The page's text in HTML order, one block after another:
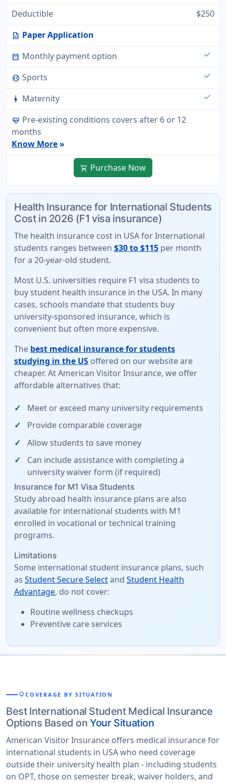
Deductible
$250
description Paper Application
calendar_month Monthly payment option check
sports_baseball Sports check
pregnant_woman Maternity check
ecg_heart Pre-existing conditions covers after 6 or 12
months
Know More»
shopping_cart Purchase Now
Health Insurance for International Students
Cost in 2026 (F1 visa insurance)
The health insurance cost in USA for International
students ranges between $30 to $115 per month
for a 20-year-old student.
Most U.S. universities require F1 visa students to
buy student health insurance in the USA. In many
cases, schools mandate that students buy
university-sponsored insurance, which is
convenient but often more expensive.
The best medical insurance for students
studying in the US offered on our website are
cheaper. At American Visitor Insurance, we offer
affordable alternatives that:
Meet or exceed many university requirements
Provide comparable coverage
Allow students to save money
Can include assistance with completing a
university waiver form (if required)
Insurance for M1 Visa Students
Study abroad health insurance plans are also
available for international students with M1
enrolled in vocational or technical training
programs.
Limitations
Some international student insurance plans, such
as Student Secure Selectand Student Health
Advantage, do not cover:
Routine wellness checkups
Preventive care services
lightbulb COVERAGE BY SITUATION
Best International Student Medical Insurance
Options Based onYour Situation
American Visitor Insurance offers medical insurance for
international students in USA who need coverage
outside their university health plan - including students
on OPT, those on semester break, waiver holders, and